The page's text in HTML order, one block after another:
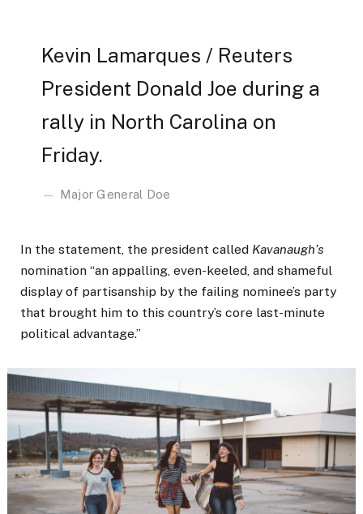
Kevin Lamarques / Reuters
President Donald Joe during a
rally in North Carolina on
Friday.
Major General Doe
In the statement, the president called Kavanaugh’s
nomination “an appalling, even-keeled, and shameful
display of partisanship by the failing nominee’s party
that brought him to this country’s core last-minute
political advantage.”